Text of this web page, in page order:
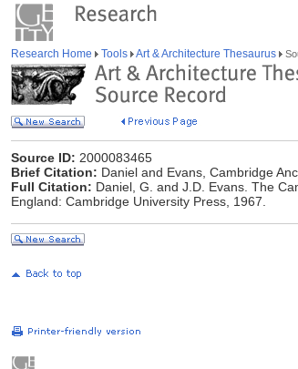
Research Home Tools Art & Architecture Thesaurus
Source ID: 2000083465
Brief Citation: Daniel and Evans, Cambridge
Full Citation: Daniel, G. and J.D. Evans. The
England: Cambridge University Press, 1967.